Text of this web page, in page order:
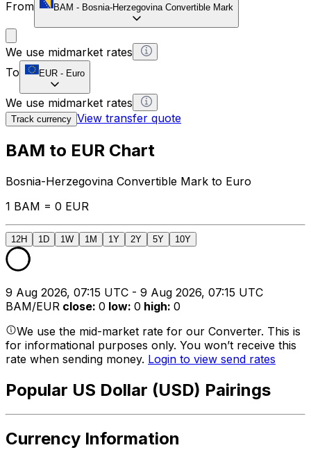
From
BAM - Bosnia-Herzegovina Convertible Mark
We use midmarket rates
To
EUR - Euro
We use midmarket rates
Track currency View transfer quote
BAM to EUR Chart
Bosnia-Herzegovina Convertible Mark to Euro
1 BAM = 0 EUR
12H 1D 1W 1M 1Y 2Y 5Y 10Y
9 Aug 2026, 07:15 UTC - 9 Aug 2026, 07:15 UTC
BAM/EUR close: 0 low: 0 high: 0
We use the mid-market rate for our Converter. This is
for informational purposes only. You won’t receive this
rate when sending money. Login to view send rates
Popular US Dollar (USD) Pairings
Currency Information